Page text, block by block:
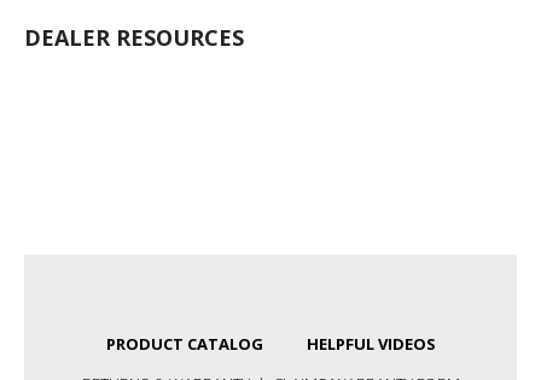
DEALER RESOURCES
PRODUCT CATALOG
HELPFUL VIDEOS